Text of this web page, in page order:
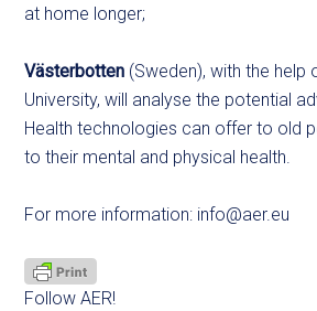
at home longer;
Västerbotten (Sweden), with the help
University, will analyse the potential
Health technologies can offer to old
to their mental and physical health.
For more information: info@aer.eu
Follow AER!